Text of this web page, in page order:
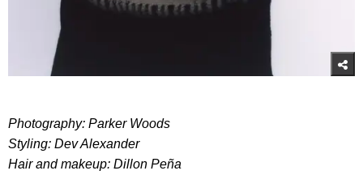
Photography: Parker Woods
Styling: Dev Alexander
Hair and makeup: Dillon Peña